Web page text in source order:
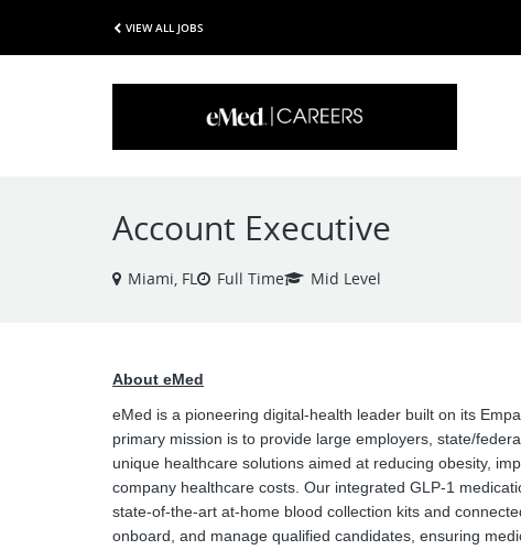
VIEW ALL JOBS
Account Executive
Miami, FL Full Time Mid Level
About eMed
eMed is a pioneering digital-health leader built on its
primary mission is to provide large employers, state/
unique healthcare solutions aimed at reducing obesity,
company healthcare costs. Our integrated GLP-1
state-of-the-art at-home blood collection kits and
onboard, and manage qualified candidates, ensuring